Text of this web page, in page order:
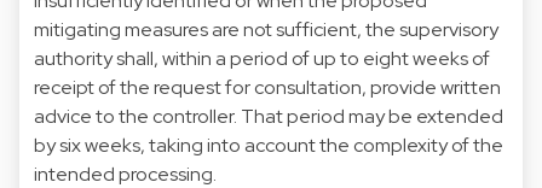
mitigating measures are not sufficient, the supervisory
authority shall, within a period of up to eight weeks of
receipt of the request for consultation, provide written
advice to the controller. That period may be extended
by six weeks, taking into account the complexity of the
intended processing.